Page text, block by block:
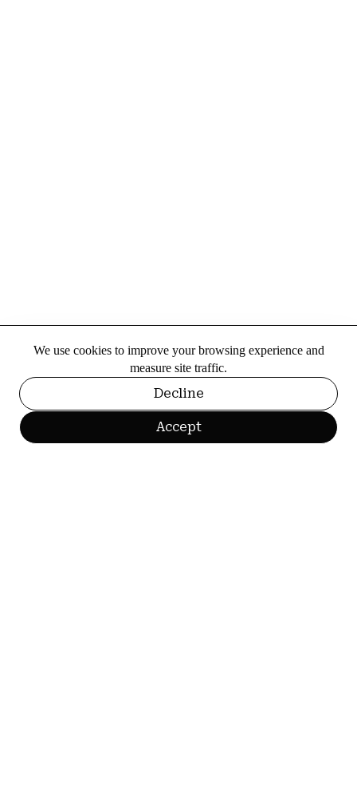
We use cookies to improve your browsing experience and
measure site traffic.
Decline
Accept